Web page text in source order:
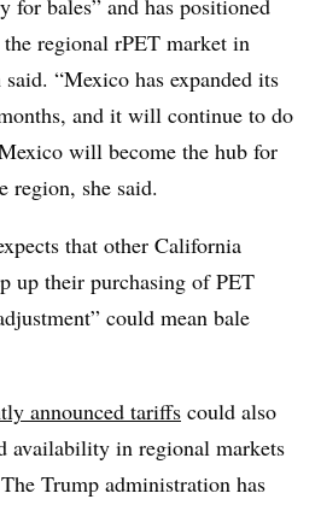
regional rPET market in
“Mexico has expanded its
and it will continue to do
will become the hub for
region, she said.
that other California
up their purchasing of PET
could mean bale
announced tariffs could also
availability in regional markets
Trump administration has